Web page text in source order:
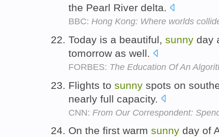
the Pearl River delta.
BBC: Hong Kong: Where worlds
Today is a beautiful, sunny day
tomorrow as well.
FORBES: The Education Of An
Flights to sunny spots on
nearly full capacity.
CNN: From Our Correspondent:
On the first warm sunny day of